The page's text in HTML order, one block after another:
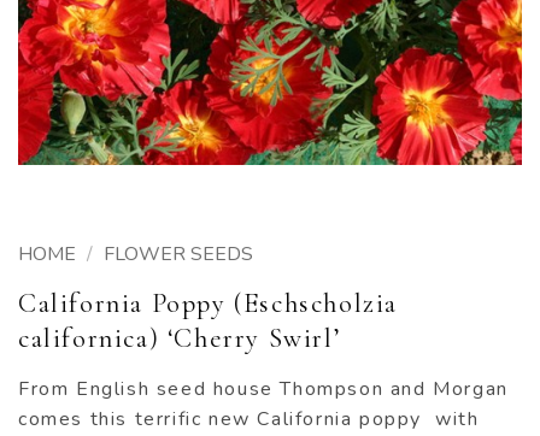
HOME / FLOWER SEEDS
California Poppy (Eschscholzia
californica) ‘Cherry Swirl’
From English seed house Thompson and Morgan
comes this terrific new California poppy with